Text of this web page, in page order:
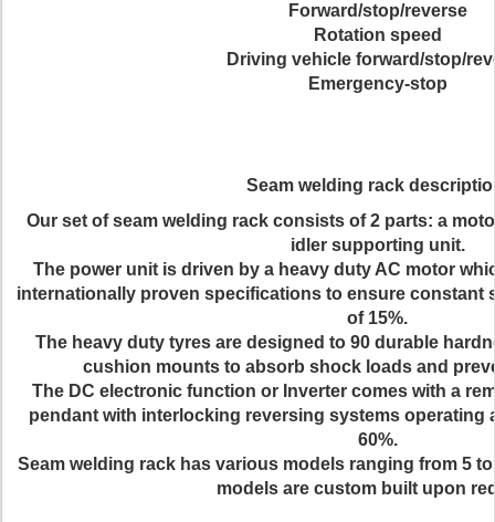
Forward/stop/reverse
Rotation speed
Driving vehicle forward/stop/
Emergency-stop
Seam welding rack
Our set of seam welding rack consists of 2 parts: a
idler supporting unit.
The power unit is driven by a heavy duty AC motor
internationally proven specifications to ensure constant
of 15%.
The heavy duty tyres are designed to 90 durable
cushion mounts to absorb shock loads and
The DC electronic function or Inverter comes with a
pendant with interlocking reversing systems operating
60%.
Seam welding rack has various models ranging from 5
models are custom built upon